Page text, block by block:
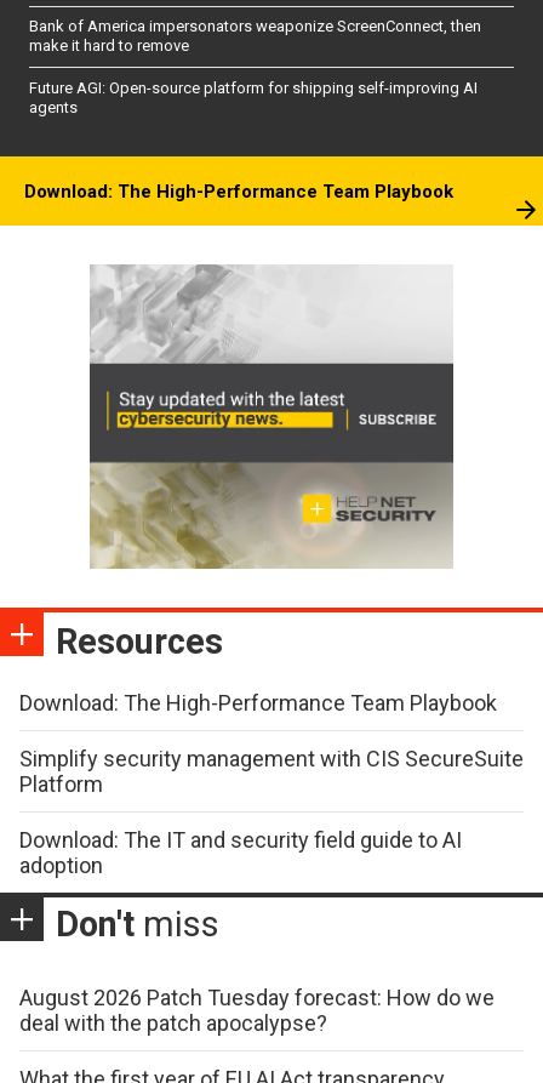
Bank of America impersonators weaponize ScreenConnect, then
make it hard to remove
Future AGI: Open-source platform for shipping self-improving AI
agents
Download: The High-Performance Team Playbook
Resources
Download: The High-Performance Team Playbook
Simplify security management with CIS SecureSuite
Platform
Download: The IT and security field guide to AI
adoption
Don't miss
August 2026 Patch Tuesday forecast: How do we
deal with the patch apocalypse?